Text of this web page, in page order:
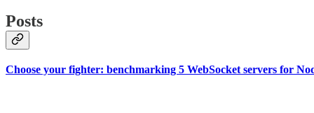
Posts
Choose your fighter: benchmarking 5 WebSocket servers for